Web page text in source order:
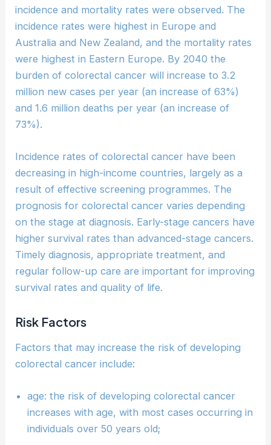
incidence and mortality rates were observed. The
incidence rates were highest in Europe and
Australia and New Zealand, and the mortality rates
were highest in Eastern Europe. By 2040 the
burden of colorectal cancer will increase to 3.2
million new cases per year (an increase of 63%)
and 1.6 million deaths per year (an increase of
73%).
Incidence rates of colorectal cancer have been
decreasing in high-income countries, largely as a
result of effective screening programmes. The
prognosis for colorectal cancer varies depending
on the stage at diagnosis. Early-stage cancers have
higher survival rates than advanced-stage cancers.
Timely diagnosis, appropriate treatment, and
regular follow-up care are important for improving
survival rates and quality of life.
Risk Factors
Factors that may increase the risk of developing
colorectal cancer include:
age: the risk of developing colorectal cancer
increases with age, with most cases occurring in
individuals over 50 years old;